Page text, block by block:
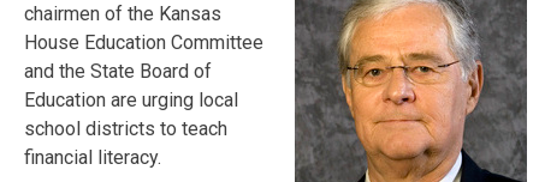
chairmen of the Kansas
House Education Committee
and the State Board of
Education are urging local
school districts to teach
financial literacy.